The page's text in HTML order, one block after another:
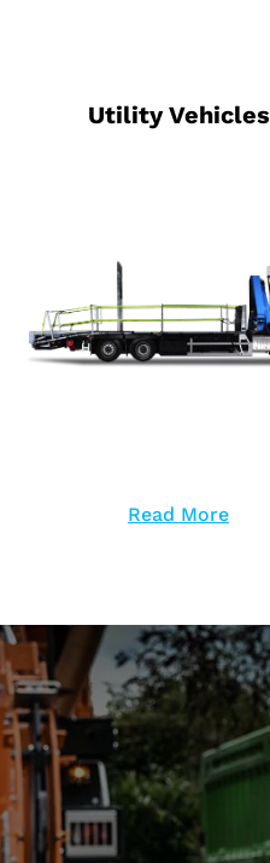
Utility Vehicles
Read More